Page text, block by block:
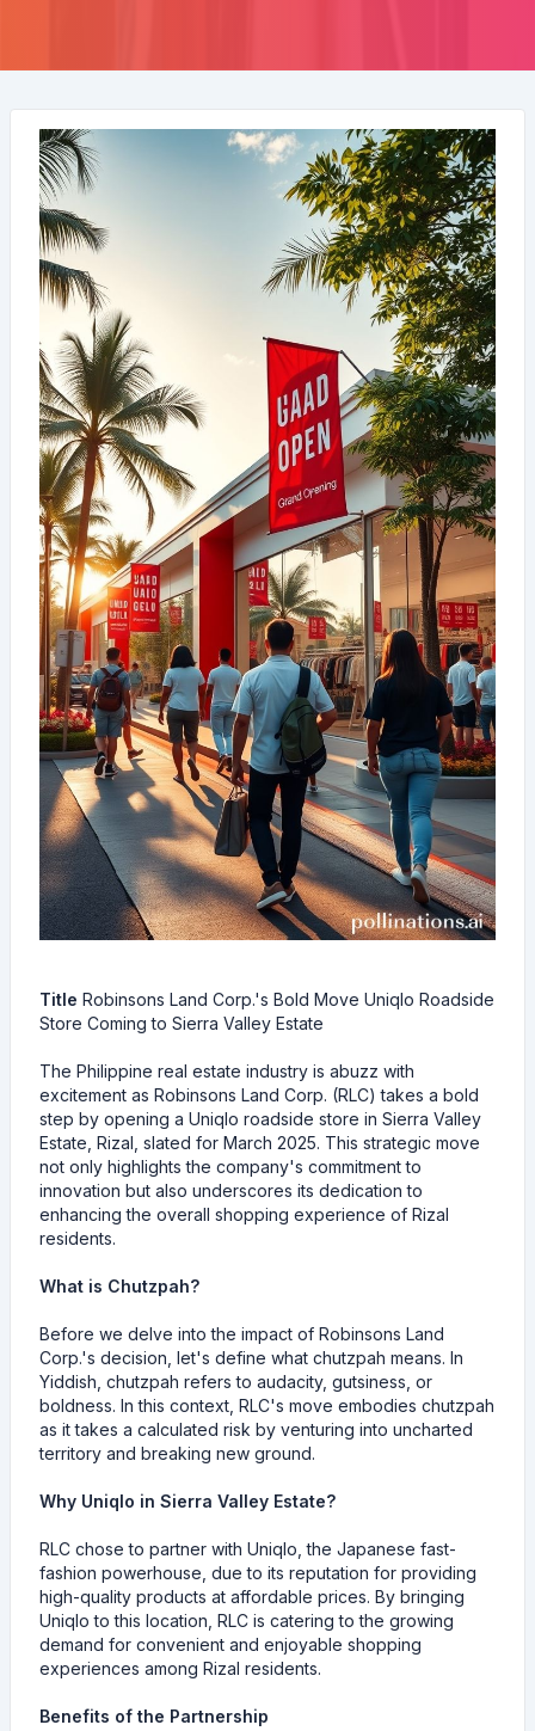
Title Robinsons Land Corp.'s Bold Move Uniqlo Roadside
Store Coming to Sierra Valley Estate
The Philippine real estate industry is abuzz with
excitement as Robinsons Land Corp. (RLC) takes a bold
step by opening a Uniqlo roadside store in Sierra Valley
Estate, Rizal, slated for March 2025. This strategic move
not only highlights the company's commitment to
innovation but also underscores its dedication to
enhancing the overall shopping experience of Rizal
residents.
What is Chutzpah?
Before we delve into the impact of Robinsons Land
Corp.'s decision, let's define what chutzpah means. In
Yiddish, chutzpah refers to audacity, gutsiness, or
boldness. In this context, RLC's move embodies chutzpah
as it takes a calculated risk by venturing into uncharted
territory and breaking new ground.
Why Uniqlo in Sierra Valley Estate?
RLC chose to partner with Uniqlo, the Japanese fast-
fashion powerhouse, due to its reputation for providing
high-quality products at affordable prices. By bringing
Uniqlo to this location, RLC is catering to the growing
demand for convenient and enjoyable shopping
experiences among Rizal residents.
Benefits of the Partnership